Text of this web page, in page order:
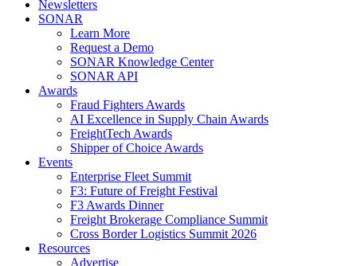
Newsletters
SONAR
Learn More
Request a Demo
SONAR Knowledge Center
SONAR API
Awards
Fraud Fighters Awards
AI Excellence in Supply Chain Awards
FreightTech Awards
Shipper of Choice Awards
Events
Enterprise Fleet Summit
F3: Future of Freight Festival
F3 Awards Dinner
Freight Brokerage Compliance Summit
Cross Border Logistics Summit 2026
Resources
Advertise